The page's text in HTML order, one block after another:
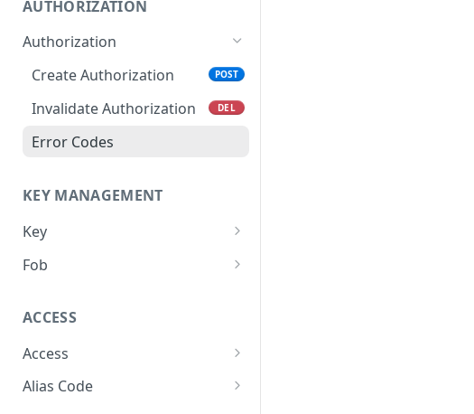
AUTHORIZATION
Authorization
Create Authorization
POST
Invalidate Authorization DEL
Error Codes
KEY MANAGEMENT
Key
Overview
Create Key
Retrieve Key GET
Edit Key PUT
Fob
Retrieve Fob
ACCESS
Access
Overview
Alias Code